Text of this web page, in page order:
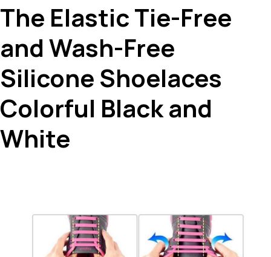
The Elastic Tie-Free
and Wash-Free
Silicone Shoelaces
Colorful Black and
White